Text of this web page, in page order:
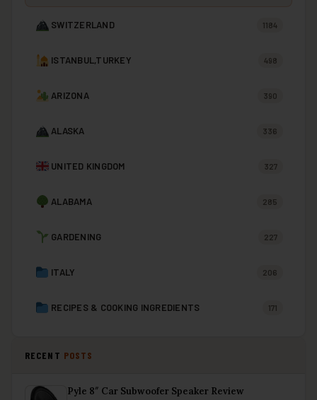
SWITZERLAND 1184
ISTANBUL,TURKEY 498
ARIZONA 390
ALASKA 336
UNITED KINGDOM 327
ALABAMA 285
GARDENING 227
ITALY 206
RECIPES & COOKING INGREDIENTS 171
RECENT POSTS
Pyle 8″ Car Subwoofer Speaker Review